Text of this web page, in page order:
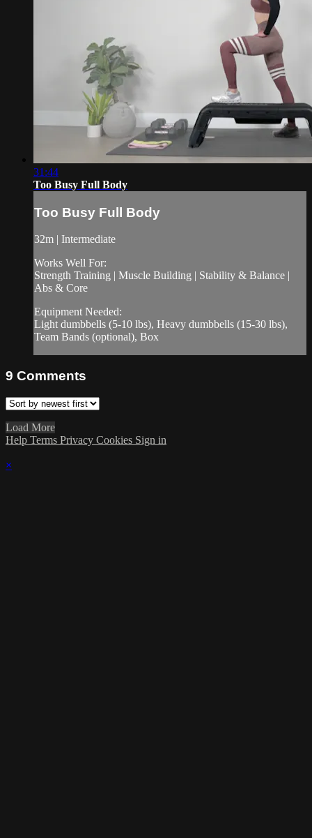
31:44
Too Busy Full Body
Too Busy Full Body
32m | Intermediate
Works Well For:
Strength Training | Muscle Building | Stability & Balance |
Abs & Core
Equipment Needed:
Light dumbbells (5-10 lbs), Heavy dumbbells (15-30 lbs),
Team Bands (optional), Box
9 Comments
Load More
Help Terms Privacy Cookies Sign in
×